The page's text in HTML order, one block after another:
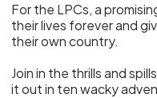
For the LPCs, a
their lives forever and
their own country.
Join in the thrills and
it out in ten wacky